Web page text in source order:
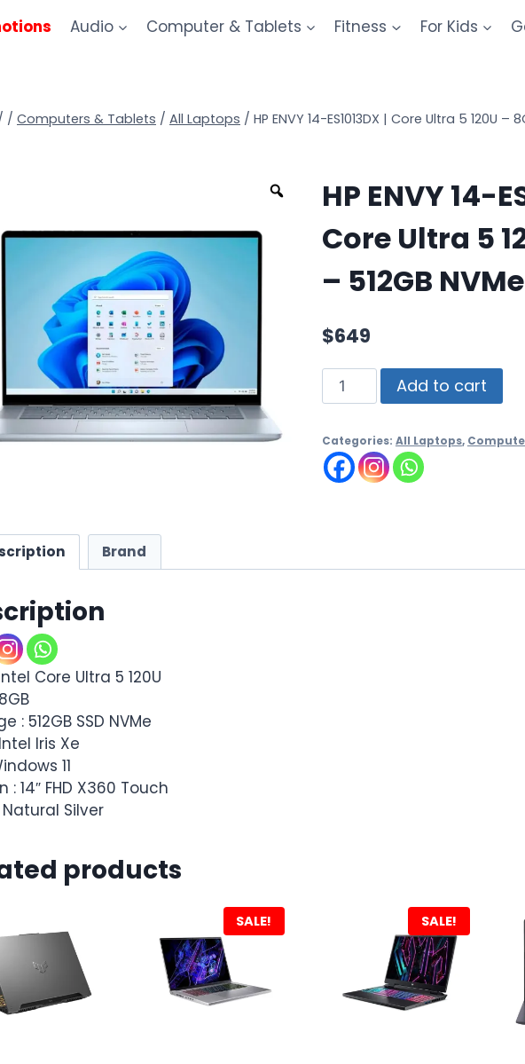
Audio Computer & Tablets Fitness For Kids
/ Computers & Tablets / All Laptops / HP ENVY 14-ES1013DX | Core Ultra 5 120U –
HP ENVY 14-
Core Ultra 5
– 512GB
$649
Add to cart
Categories: All Laptops,
Brand
Core Ultra 5 120U
: 512GB SSD NVMe
Iris Xe
11
: 14″ FHD X360 Touch
Natural Silver
products
SALE! SALE!